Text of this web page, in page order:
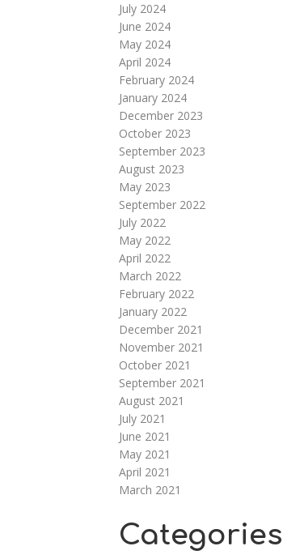
July 2024
June 2024
May 2024
April 2024
February 2024
January 2024
December 2023
October 2023
September 2023
August 2023
May 2023
September 2022
July 2022
May 2022
April 2022
March 2022
February 2022
January 2022
December 2021
November 2021
October 2021
September 2021
August 2021
July 2021
June 2021
May 2021
April 2021
March 2021
Categories